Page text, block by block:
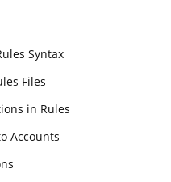
Syntax
Files
in Rules
Accounts